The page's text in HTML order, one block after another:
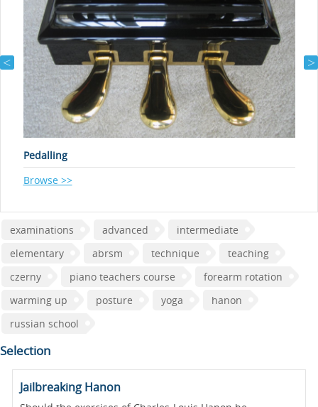
Pedalling
Browse >>
examinations advanced
intermediate
elementary
abrsm technique
teaching
czerny
piano teachers course
forearm rotation
warming up
posture yoga
hanon
russian school
Selection
Jailbreaking Hanon